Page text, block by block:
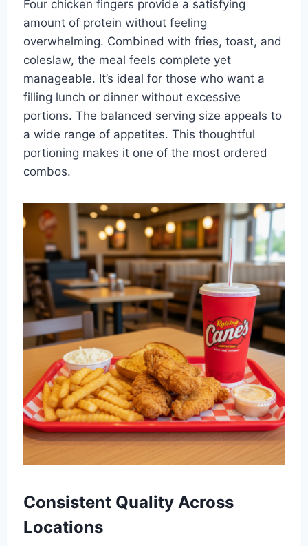
Four chicken fingers provide a satisfying
amount of protein without feeling
overwhelming. Combined with fries, toast, and
coleslaw, the meal feels complete yet
manageable. It’s ideal for those who want a
filling lunch or dinner without excessive
portions. The balanced serving size appeals to
a wide range of appetites. This thoughtful
portioning makes it one of the most ordered
combos.
Consistent Quality Across
Locations